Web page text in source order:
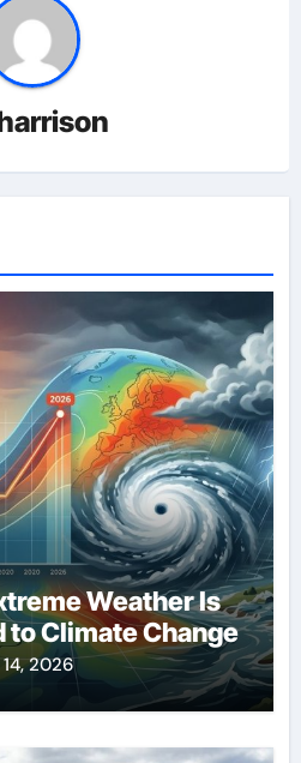
Weather Is
Climate Change
2026